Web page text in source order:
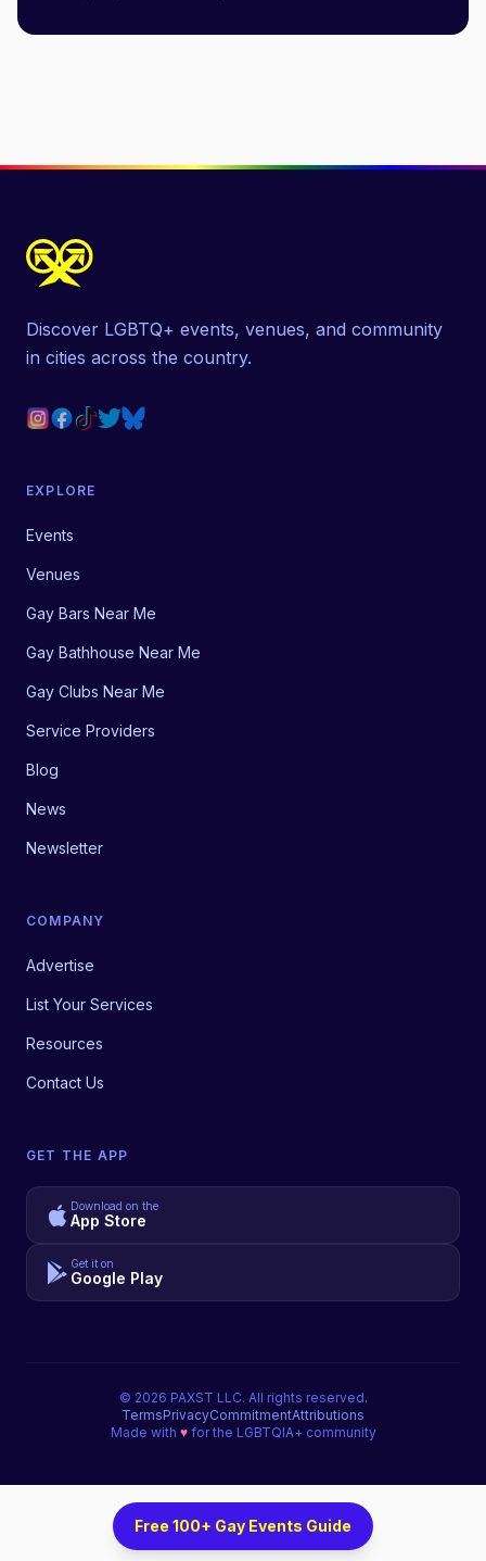
Discover LGBTQ+ events, venues, and community
in cities across the country.
EXPLORE
Events
Venues
Gay Bars Near Me
Gay Bathhouse Near Me
Gay Clubs Near Me
Service Providers
Blog
News
Newsletter
COMPANY
Advertise
List Your Services
Resources
Contact Us
GET THE APP
Download on the
App Store
Get it on
Google Play
© 2026 PAXST LLC. All rights reserved.
TermsPrivacyCommitmentAttributions
Made with ♥for the LGBTQIA+ community
Free 100+ Gay Events Guide